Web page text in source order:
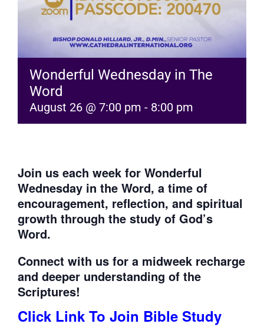
GIVE
Wonderful Wednesday in The
Word
August 26 @ 7:00 pm - 8:00 pm
Join us each week for Wonderful
Wednesday in the Word, a time of
encouragement, reflection, and spiritual
growth through the study of God’s
Word.
Connect with us for a midweek recharge
and deeper understanding of the
Scriptures!
Click Link To Join Bible Study